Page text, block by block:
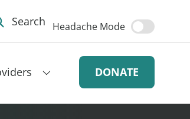
Search Headache Mode
DONATE